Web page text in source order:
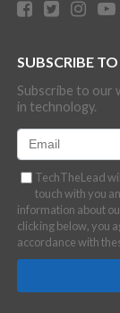
SUBSCRIBE
Subscribe to our
in technology.
TechTheLead
touch with you
information about
clicking below, you
accordance with